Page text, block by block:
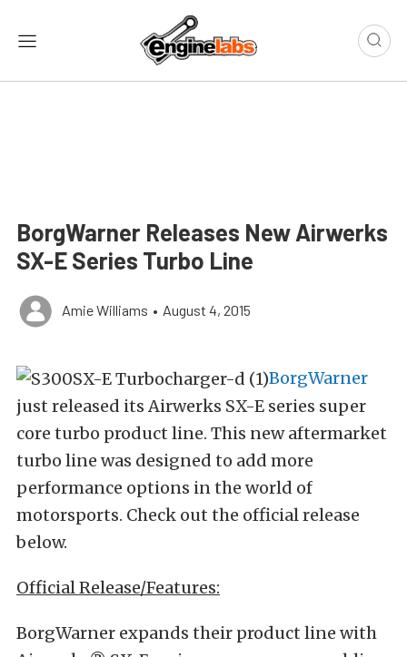
BorgWarner Releases New Airwerks
SX-E Series Turbo Line
Amie Williams • August 4, 2015
BorgWarner
just released its Airwerks SX-E series super
core turbo product line. This new aftermarket
turbo line was designed to add more
performance options in the world of
motorsports. Check out the official release
below.
Official Release/Features:
BorgWarner expands their product line with